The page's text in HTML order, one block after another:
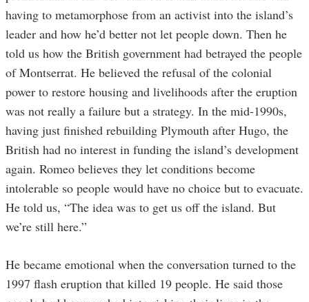
having to metamorphose from an activist into the island’s
leader and how he’d better not let people down. Then he
told us how the British government had betrayed the people
of Montserrat. He believed the refusal of the colonial
power to restore housing and livelihoods after the eruption
was not really a failure but a strategy. In the mid-1990s,
having just finished rebuilding Plymouth after Hugo, the
British had no interest in funding the island’s development
again. Romeo believes they let conditions become
intolerable so people would have no choice but to evacuate.
He told us, “The idea was to get us off the island. But
we’re still here.”
He became emotional when the conversation turned to the
1997 flash eruption that killed 19 people. He said those